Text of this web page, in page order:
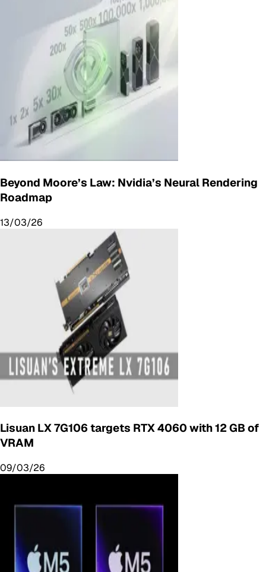
Beyond Moore’s Law: Nvidia’s Neural Rendering
Roadmap
13/03/26
Lisuan LX 7G106 targets RTX 4060 with 12 GB of
VRAM
09/03/26